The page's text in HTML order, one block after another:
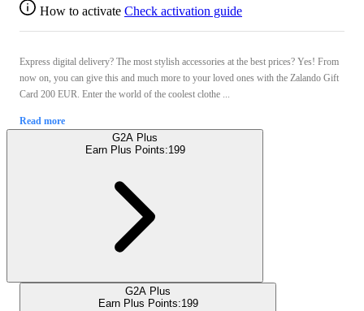
How to activate Check activation guide
Express digital delivery? The most stylish accessories at the best prices? Yes! From
now on, you can give this and much more to your loved ones with the Zalando Gift
Card 200 EUR. Enter the world of the coolest clothe ...
Read more
G2A Plus
Earn Plus Points:199
G2A Plus
Earn Plus Points:199